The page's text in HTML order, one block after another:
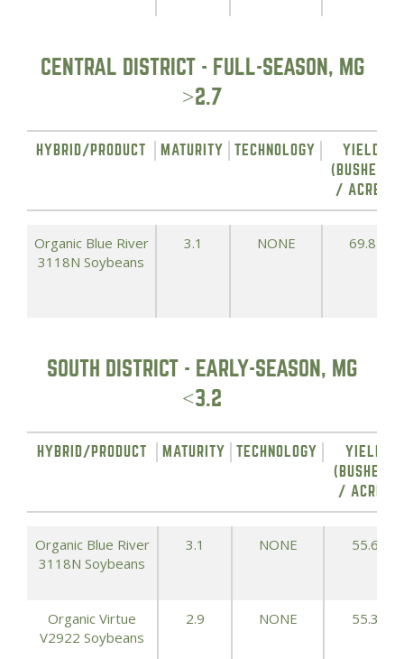
CENTRAL DISTRICT - FULL-SEASON, MG
>2.7
HYBRID/PRODUCT MATURITY TECHNOLOGY
YIELD
(BUSHELS
/ ACRE)
Organic Blue River
3118N Soybeans
3.1 NONE 69.8
SOUTH DISTRICT - EARLY-SEASON, MG
<3.2
HYBRID/PRODUCT MATURITY TECHNOLOGY
YIELD
(BUSHELS
/ ACRE)
Organic Blue River
3118N Soybeans
3.1 NONE 55.6
Organic Virtue
V2922 Soybeans
2.9 NONE 55.3